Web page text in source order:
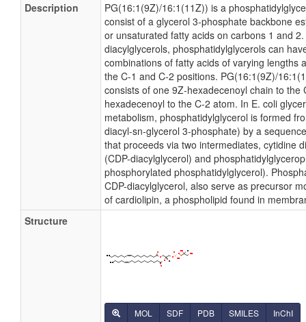
Description
PG(16:1(9Z)/16:1(11Z)) is a
consist of a glycerol 3-phosphate backbone
or unsaturated fatty acids on carbons 1 and
diacylglycerols, phosphatidylglycerols can
combinations of fatty acids of varying lengths
the C-1 and C-2 positions. PG(16:1(9Z)/
consists of one 9Z-hexadecenoyl chain to the
hexadecenoyl to the C-2 atom. In E. coli
metabolism, phosphatidylglycerol is formed
diacyl-sn-glycerol 3-phosphate) by a
that proceeds via two intermediates, cytidine
(CDP-diacylglycerol) and
phosphorylated phosphatidylglycerol).
CDP-diacylglycerol, also serve as precursor
of cardiolipin, a phospholipid found in
Structure
MOL SDF PDB SMILES InChI